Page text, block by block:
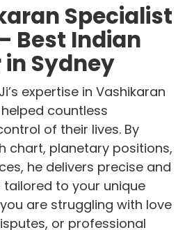
Specialist
Best Indian
Sydney
expertise in Vashikaran
countless
of their lives. By
chart, planetary positions,
he delivers precise and
to your unique
are struggling with love
or professional